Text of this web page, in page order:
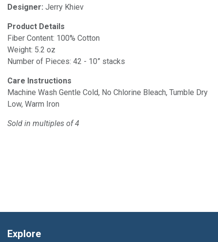
Designer: Jerry Khiev
Product Details
Fiber Content: 100% Cotton
Weight: 5.2 oz
Number of Pieces: 42 - 10” stacks
Care Instructions
Machine Wash Gentle Cold, No Chlorine Bleach, Tumble Dry
Low, Warm Iron
Sold in multiples of 4
Explore